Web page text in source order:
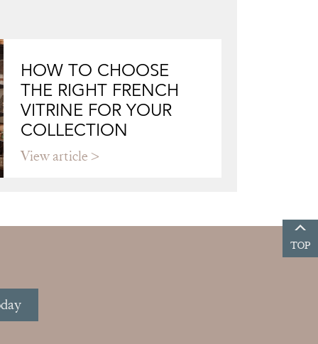
HOW TO CHOOSE
THE RIGHT FRENCH
VITRINE FOR YOUR
COLLECTION
View article
TOP